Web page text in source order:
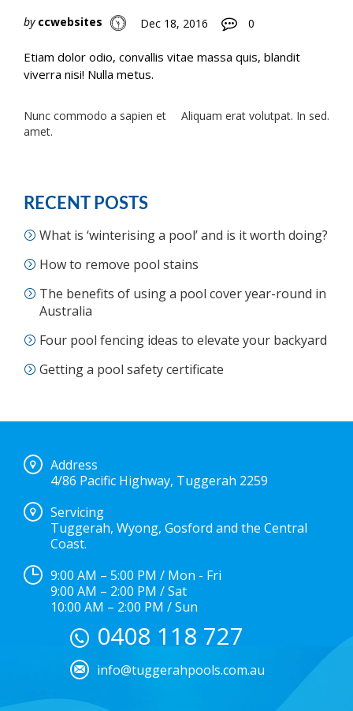
by ccwebsites Dec 18, 2016 0
Etiam dolor odio, convallis vitae massa quis, blandit
viverra nisi! Nulla metus.
Post
navigation
Nunc commodo a sapien et
amet.
Aliquam erat volutpat. In sed.
RECENT POSTS
What is ‘winterising a pool’ and is it worth doing?
How to remove pool stains
The benefits of using a pool cover year-round in
Australia
Four pool fencing ideas to elevate your backyard
Getting a pool safety certificate
Address
4/86 Pacific Highway, Tuggerah 2259
Servicing
Tuggerah, Wyong, Gosford and the Central
Coast.
9:00 AM – 5:00 PM / Mon - Fri
9:00 AM – 2:00 PM / Sat
10:00 AM – 2:00 PM / Sun
0408 118 727
info@tuggerahpools.com.au